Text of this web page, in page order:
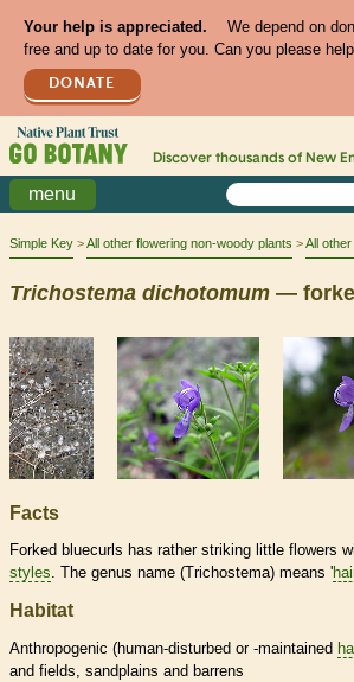
Your help is appreciated.
We depend on
free and up to date for you. Can you please
DONATE
Discover thousands of New
menu
Simple Key All other flowering non-woody plants All
Trichostema dichotomum —
Facts
Forked bluecurls has rather striking little flowers
styles. The genus name (Trichostema) means '
Habitat
Anthropogenic (human-disturbed or -maintained
and fields, sandplains and barrens